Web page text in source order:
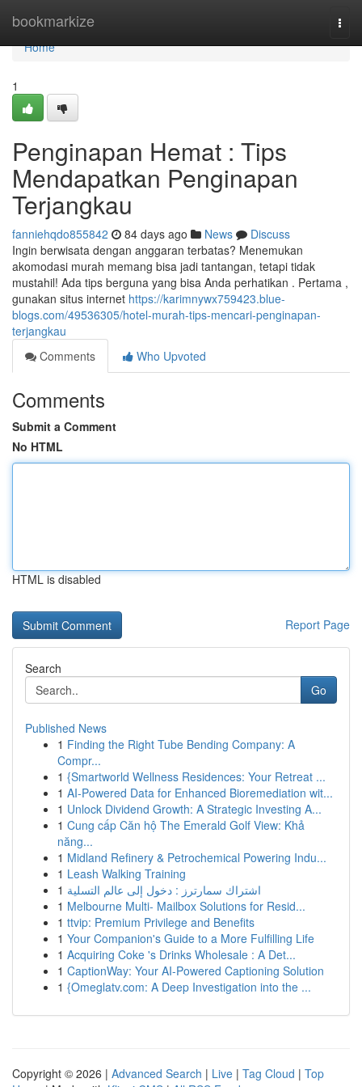
bookmarkize
Home
Home
1
Penginapan Hemat : Tips
Mendapatkan Penginapan
Terjangkau
fanniehqdo855842 84 days ago News
Discuss
Ingin berwisata dengan anggaran terbatas? Menemukan
akomodasi murah memang bisa jadi tantangan, tetapi tidak
mustahil! Ada tips berguna yang bisa Anda perhatikan . Pertama ,
gunakan situs internet https://karimnywx759423.blue-
blogs.com/49536305/hotel-murah-tips-mencari-penginapan-
terjangkau
Comments
Who Upvoted
Comments
Submit a Comment
No HTML
HTML is disabled
Report Page
Search
Go
Published News
1 Finding the Right Tube Bending Company: A
Compr...
1 {Smartworld Wellness Residences: Your Retreat ...
1 AI-Powered Data for Enhanced Bioremediation wit...
1 Unlock Dividend Growth: A Strategic Investing A...
1 Cung cấp Căn hộ The Emerald Golf View: Khả
năng...
1 Midland Refinery & Petrochemical Powering Indu...
1 Leash Walking Training
1 اشتراك سمارترز : دخول إلى عالم التسلية
1 Melbourne Multi- Mailbox Solutions for Resid...
1 ttvip: Premium Privilege and Benefits
1 Your Companion's Guide to a More Fulfilling Life
1 Acquiring Coke 's Drinks Wholesale : A Det...
1 CaptionWay: Your AI-Powered Captioning Solution
1 {Omeglatv.com: A Deep Investigation into the ...
Copyright © 2026 | Advanced Search | Live | Tag Cloud | Top